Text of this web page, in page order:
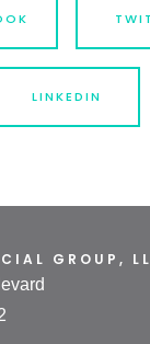
LINKEDIN
GROUP,